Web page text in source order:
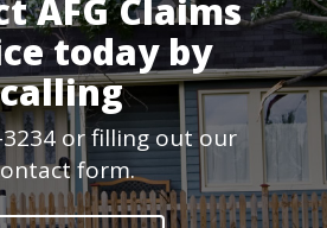
AFG Claims
today by
calling
3234 or filling out our
form.